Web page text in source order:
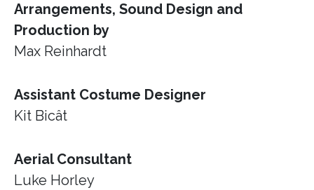
Arrangements, Sound Design and
Production by
Max Reinhardt
Assistant Costume Designer
Kit Bicât
Aerial Consultant
Luke Horley